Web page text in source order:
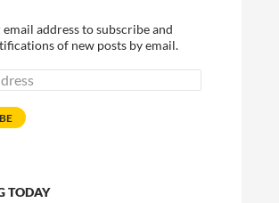
address to subscribe and
of new posts by email.
TODAY